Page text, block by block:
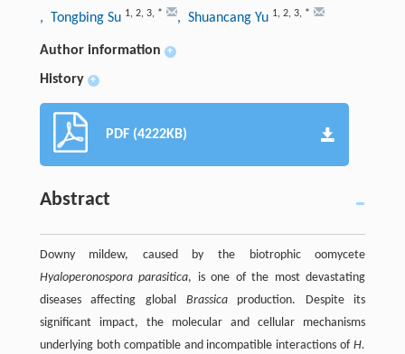
, Tongbing Su 1, 2, 3, * , Shuancang Yu 1, 2, 3, *
Author information +
History +
PDF (4222KB)
Abstract
Downy mildew, caused by the biotrophic oomycete
Hyaloperonospora parasitica, is one of the most devastating
diseases affecting global Brassicaproduction. Despite its
significant impact, the molecular and cellular mechanisms
underlying both compatible and incompatible interactions ofH.